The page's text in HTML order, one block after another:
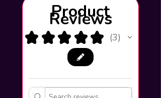
Product
Reviews
★ ★ ★ ★ ★ 3
3